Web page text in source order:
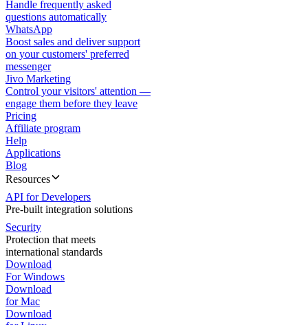
Handle frequently asked
questions automatically
WhatsApp
Boost sales and deliver support
on your customers' preferred
messenger
Jivo Marketing
Control your visitors' attention —
engage them before they leave
Pricing
Affiliate program
Help
Applications
Blog
Resources
API for Developers
Pre-built integration solutions
Security
Protection that meets
international standards
Download
For Windows
Download
for Mac
Download